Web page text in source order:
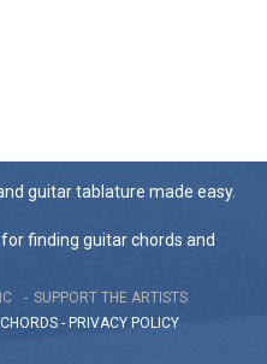
guitar tablature made easy.
finding guitar chords and
SUPPORT THE ARTISTS
CHORDS - PRIVACY POLICY